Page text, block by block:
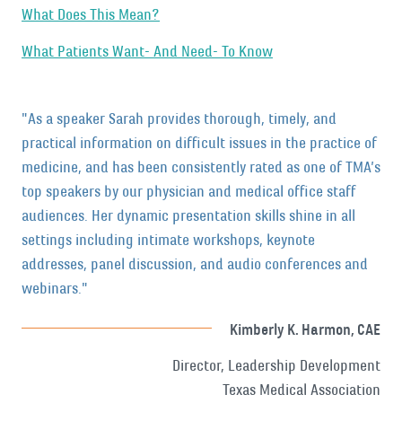
What Does This Mean?
What Patients Want- And Need- To Know
"As a speaker Sarah provides thorough, timely, and
practical information on difficult issues in the practice of
medicine, and has been consistently rated as one of TMA’s
top speakers by our physician and medical office staff
audiences. Her dynamic presentation skills shine in all
settings including intimate workshops, keynote
addresses, panel discussion, and audio conferences and
webinars."
Kimberly K. Harmon, CAE
Director, Leadership Development
Texas Medical Association